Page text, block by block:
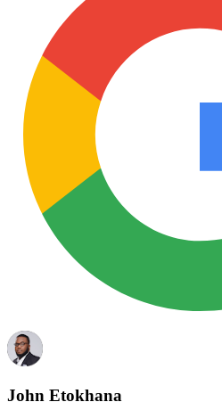
John Etokhana